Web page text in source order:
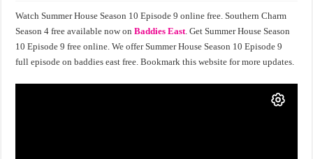
Watch Summer House Season 10 Episode 9 online free. Southern Charm
Season 4 free available now onBaddies East. Get Summer House Season
10 Episode 9 free online. We offer Summer House Season 10 Episode 9
full episode on baddies east free. Bookmark this website for more updates.